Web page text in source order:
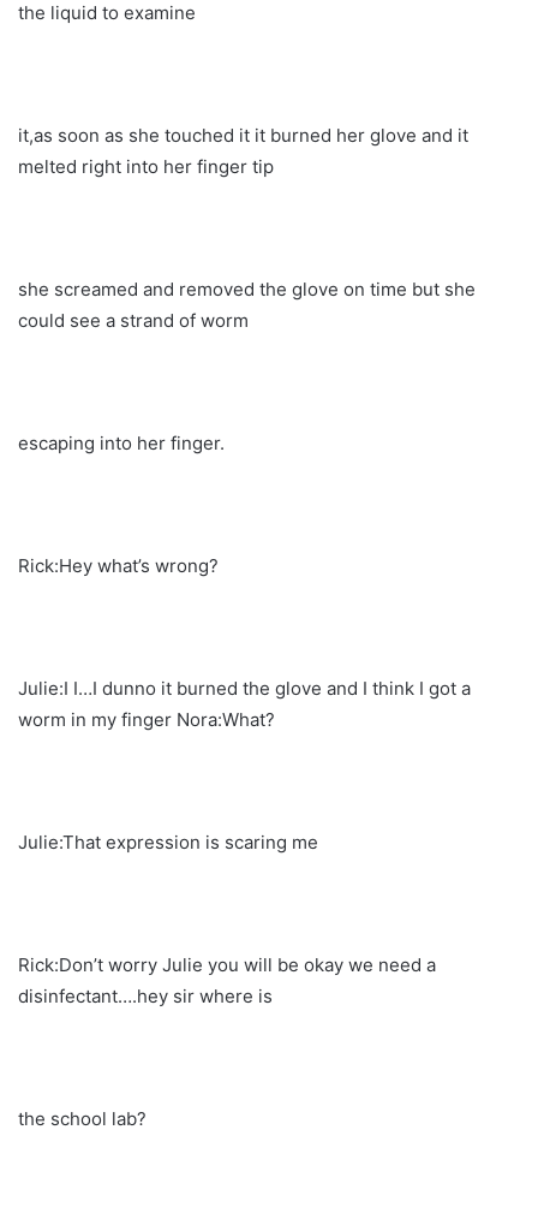
the liquid to examine
it,as soon as she touched it it burned her glove and it
melted right into her finger tip
she screamed and removed the glove on time but she
could see a strand of worm
escaping into her finger.
Rick:Hey what’s wrong?
Julie:I I…I dunno it burned the glove and I think I got a
worm in my finger Nora:What?
Julie:That expression is scaring me
Rick:Don’t worry Julie you will be okay we need a
disinfectant….hey sir where is
the school lab?